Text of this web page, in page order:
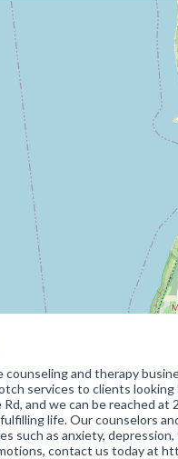
counseling and therapy
services to clients
and we can be reached
life. Our counselors
such as anxiety,
contact us today at